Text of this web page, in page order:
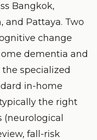
Bangkok,
and Pattaya. Two
change
dementia and
the specialized
in-home
the right
fall-risk